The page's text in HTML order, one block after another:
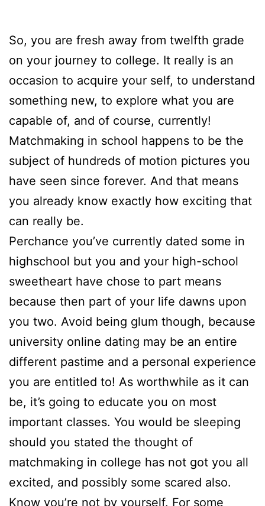
So, you are fresh away from twelfth grade
on your journey to college. It really is an
occasion to acquire your self, to understand
something new, to explore what you are
capable of, and of course, currently!
Matchmaking in school happens to be the
subject of hundreds of motion pictures you
have seen since forever. And that means
you already know exactly how exciting that
can really be.
Perchance you’ve currently dated some in
highschool but you and your high-school
sweetheart have chose to part means
because then part of your life dawns upon
you two. Avoid being glum though, because
university online dating may be an entire
different pastime and a personal experience
you are entitled to! As worthwhile as it can
be, it’s going to educate you on most
important classes. You would be sleeping
should you stated the thought of
matchmaking in college has not got you all
excited, and possibly some scared also.
Know you’re not by yourself. For some